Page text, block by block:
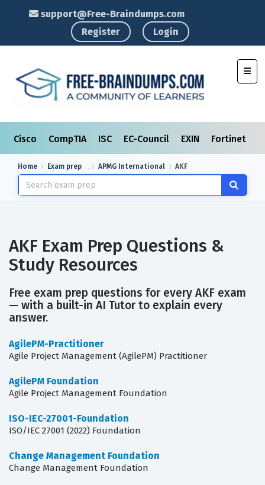
support@Free-Braindumps.com
Register
Login
Cisco CompTIA ISC EC-Council EXIN Fortinet
Home Exam prep APMG International AKF
AKF Exam Prep Questions &
Study Resources
Free exam prep questions for every AKF exam
— with a built-in AI Tutor to explain every
answer.
AgilePM-Practitioner
Agile Project Management (AgilePM) Practitioner
AgilePM Foundation
Agile Project Management Foundation
ISO-IEC-27001-Foundation
ISO/IEC 27001 (2022) Foundation
Change Management Foundation
Change Management Foundation